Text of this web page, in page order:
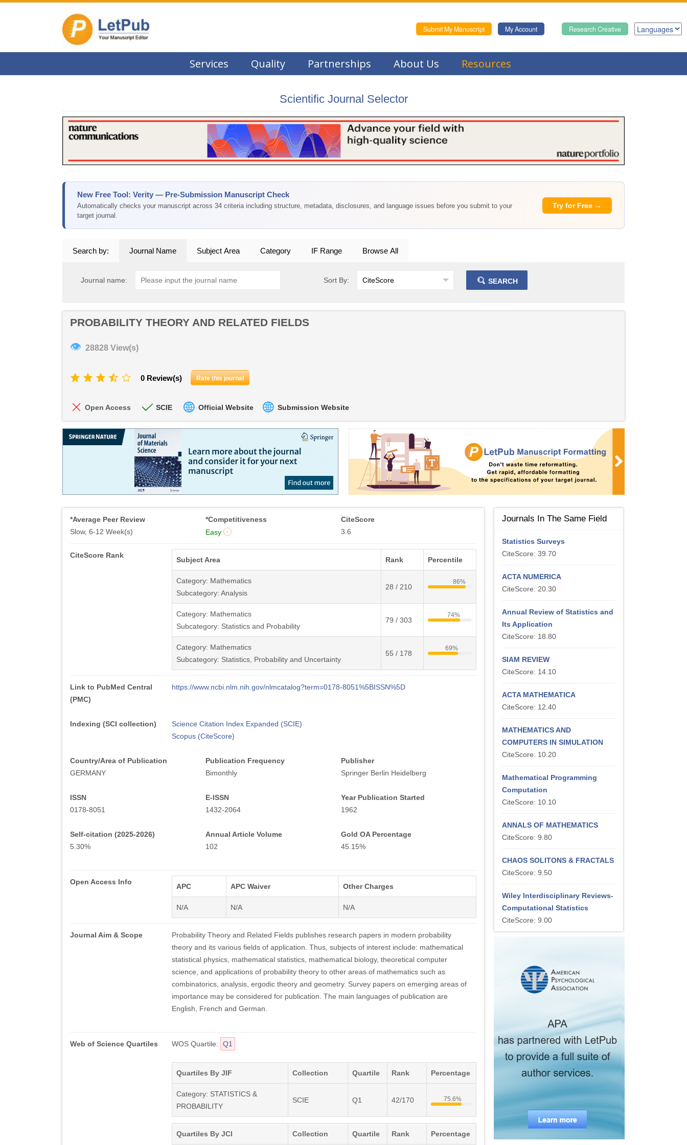
Research Creative
My Account
Submit My Manuscript
Services Quality Partnerships About Us Resources
Scientific Journal Selector
New Free Tool: Verity — Pre-Submission Manuscript Check
Automatically checks your manuscript across 34 criteria including structure, metadata, disclosures, and language issues before you submit to your
target journal.
Try for Free →
Search by: Journal Name Subject Area Category IF Range Browse All
Journal name: Sort By: SEARCH
PROBABILITY THEORY AND RELATED FIELDS
👁 28828 View(s)
0 Review(s) Rate this journal
Open Access SCIE Official Website Submission Website
*Average Peer Review
Slow, 6-12 Week(s)
*Competitiveness
Easy
CiteScore
3.6
CiteScore Rank
Subject Area Rank Percentile
Category: Mathematics
Subcategory: Analysis
28 / 210
86%
Category: Mathematics
Subcategory: Statistics and Probability
79 / 303
74%
Category: Mathematics
Subcategory: Statistics, Probability and Uncertainty
55 / 178
69%
Link to PubMed Central
(PMC)
https://www.ncbi.nlm.nih.gov/nlmcatalog?term=0178-8051%5BISSN%5D
Indexing (SCI collection)
Science Citation Index Expanded (SCIE)
Scopus (CiteScore)
Country/Area of Publication
GERMANY
Publication Frequency
Bimonthly
Publisher
Springer Berlin Heidelberg
ISSN
0178-8051
E-ISSN
1432-2064
Year Publication Started
1962
Self-citation (2025-2026)
5.30%
Annual Article Volume
102
Gold OA Percentage
45.15%
Open Access Info
APC APC Waiver Other Charges
N/A N/A N/A
Journal Aim & Scope
Probability Theory and Related Fields publishes research papers in modern probability
theory and its various fields of application. Thus, subjects of interest include: mathematical
statistical physics, mathematical statistics, mathematical biology, theoretical computer
science, and applications of probability theory to other areas of mathematics such as
combinatorics, analysis, ergodic theory and geometry. Survey papers on emerging areas of
importance may be considered for publication. The main languages of publication are
English, French and German.
Web of Science Quartiles WOS Quartile: Q1
Quartiles By JIF Collection Quartile Rank Percentage
Category: STATISTICS &
PROBABILITY
SCIE Q1 42/170 75.6%
Quartiles By JCI Collection Quartile Rank Percentage
Journals In The Same Field
Statistics Surveys
CiteScore: 39.70
ACTA NUMERICA
CiteScore: 20.30
Annual Review of Statistics and
Its Application
CiteScore: 18.80
SIAM REVIEW
CiteScore: 14.10
ACTA MATHEMATICA
CiteScore: 12.40
MATHEMATICS AND
COMPUTERS IN SIMULATION
CiteScore: 10.20
Mathematical Programming
Computation
CiteScore: 10.10
ANNALS OF MATHEMATICS
CiteScore: 9.80
CHAOS SOLITONS & FRACTALS
CiteScore: 9.50
Wiley Interdisciplinary Reviews-
Computational Statistics
CiteScore: 9.00